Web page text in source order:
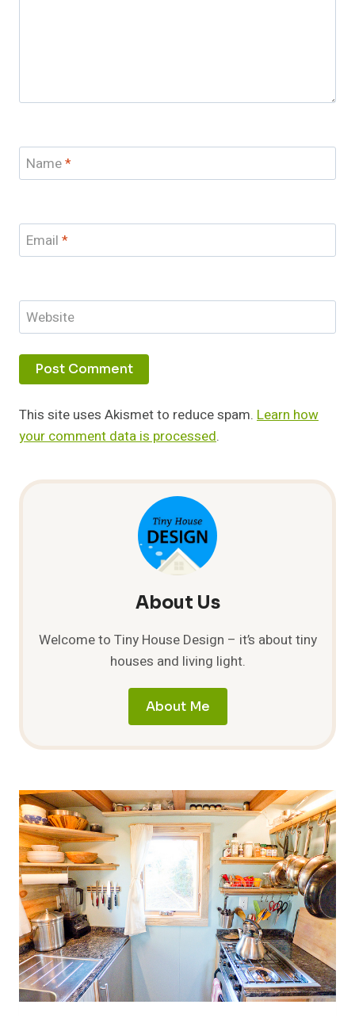
Name*
Email *
Website
This site uses Akismet to reduce spam. Learn how
your comment data is processed.
About Us
Welcome to Tiny House Design – it’s about tiny
houses and living light.
About Me